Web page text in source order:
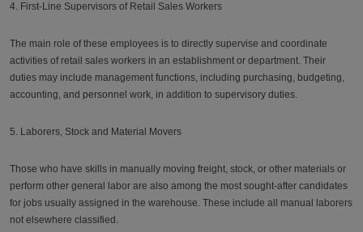
4. First-Line Supervisors of Retail Sales Workers
The main role of these employees is to directly supervise and coordinate
activities of retail sales workers in an establishment or department. Their
duties may include management functions, including purchasing, budgeting,
accounting, and personnel work, in addition to supervisory duties.
5. Laborers, Stock and Material Movers
Those who have skills in manually moving freight, stock, or other materials or
perform other general labor are also among the most sought-after candidates
for jobs usually assigned in the warehouse. These include all manual laborers
not elsewhere classified.